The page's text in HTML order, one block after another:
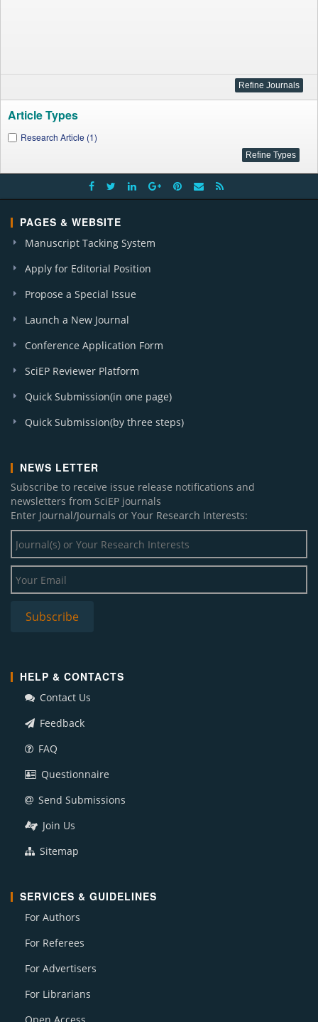
Article Types
Research Article (1)
PAGES & WEBSITE
Manuscript Tacking System
Apply for Editorial Position
Propose a Special Issue
Launch a New Journal
Conference Application Form
SciEP Reviewer Platform
Quick Submission(in one page)
Quick Submission(by three steps)
NEWS LETTER
Subscribe to receive issue release notifications and
newsletters from SciEP journals
Enter Journal/Journals or Your Research Interests:
HELP & CONTACTS
Contact Us
Feedback
FAQ
Questionnaire
Send Submissions
Join Us
Sitemap
SERVICES & GUIDELINES
For Authors
For Referees
For Advertisers
For Librarians